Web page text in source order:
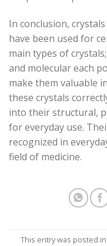
In conclusion,
have been used for
main types of
and molecular each
make them valuable
these crystals
into their structural,
for everyday use.
recognized in
field of medicine.
This entry was posted in